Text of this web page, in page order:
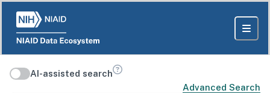
AI-assisted search
Advanced Search